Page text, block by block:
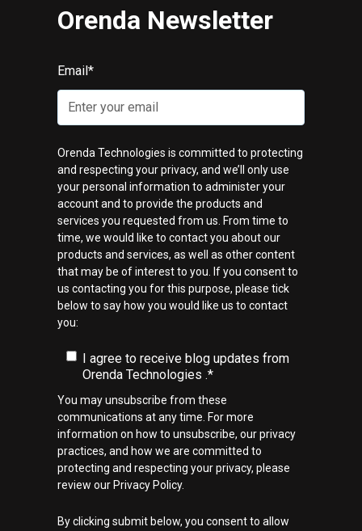
Orenda Newsletter
Email*
Orenda Technologies is committed to protecting
and respecting your privacy, and we’ll only use
your personal information to administer your
account and to provide the products and
services you requested from us. From time to
time, we would like to contact you about our
products and services, as well as other content
that may be of interest to you. If you consent to
us contacting you for this purpose, please tick
below to say how you would like us to contact
you:
I agree to receive blog updates from
Orenda Technologies .*
You may unsubscribe from these
communications at any time. For more
information on how to unsubscribe, our privacy
practices, and how we are committed to
protecting and respecting your privacy, please
review our Privacy Policy.
By clicking submit below, you consent to allow